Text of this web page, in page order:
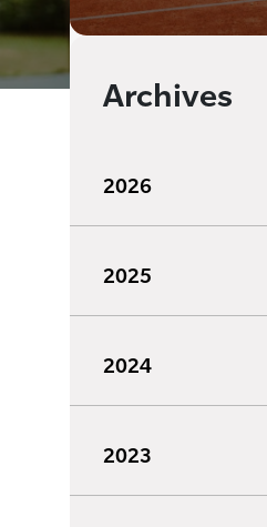
Archives
2026
2025
2024
2023